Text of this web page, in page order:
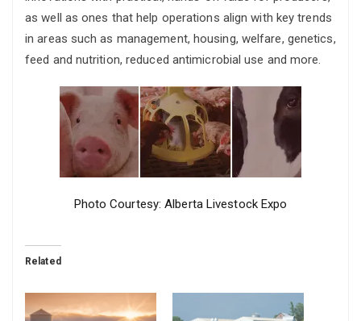
as well as ones that help operations align with key trends
in areas such as management, housing, welfare, genetics,
feed and nutrition, reduced antimicrobial use and more.
Photo Courtesy: Alberta Livestock Expo
Related